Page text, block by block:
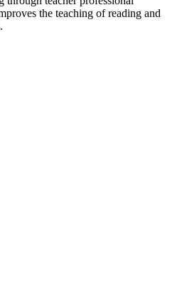
the teaching of reading and